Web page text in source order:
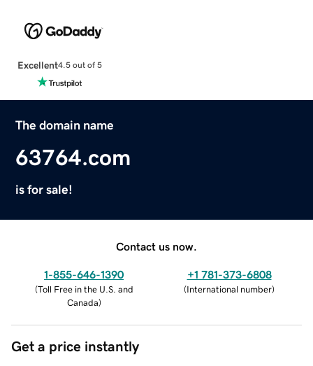
Excellent4.5 out of 5
The domain name
63764.com
is for sale!
Contact us now.
1-855-646-1390
(Toll Free in the U.S. and
Canada)
+1 781-373-6808
(International number)
Get a price instantly